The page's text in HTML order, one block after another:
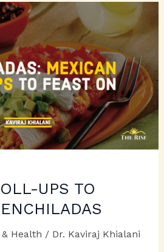
UPS TO
& Health / Dr. Kaviraj Khialani